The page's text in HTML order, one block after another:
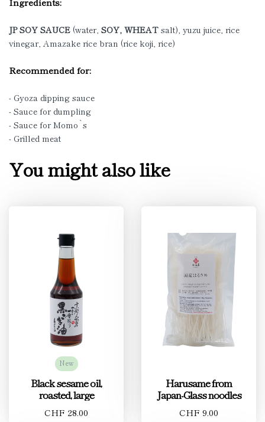
JP SOY SAUCE (water, SOY, WHEAT salt), yuzu juice, rice
vinegar, Amazake rice bran (rice koji, rice)
Recommended for:
- Gyoza dipping sauce
- Sauce for dumpling
- Sauce for Momo`s
- Grilled meat
You might also like
New
Black sesame oil,
roasted, large
CHF 28.00
Harusame from
Japan-Glass noodles
CHF 9.00